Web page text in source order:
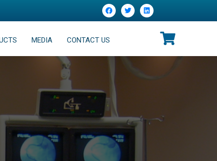
MEDIA CONTACT US